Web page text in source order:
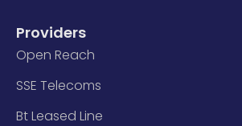
Providers
Open Reach
SSE Telecoms
Bt Leased Line